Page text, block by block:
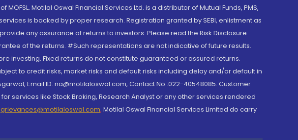
Motilal Oswal Financial Services Ltd. is a distributor of Mutual Funds, PMS,
is backed by proper research. Registration granted by SEBI, enlistment as
any assurance of returns to investors. Please read the Risk Disclosure
of the returns. #Such representations are not indicative of future results.
investing. Fixed returns do not constitute guaranteed or assured returns.
to credit risks, market risks and default risks including delay and/or default in
Email ID: na@motilaloswal.com, Contact No.:022-40548085. Customer
services like Stock Broking, Research Analyst or any other services rendered
, Motilal Oswal Financial Services Limited do carry